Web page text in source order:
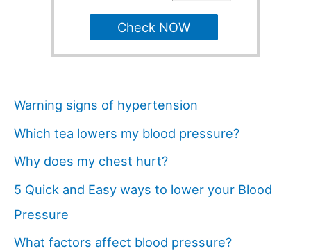
Check NOW
Warning signs of hypertension
Which tea lowers my blood pressure?
Why does my chest hurt?
5 Quick and Easy ways to lower your Blood
Pressure
What factors affect blood pressure?